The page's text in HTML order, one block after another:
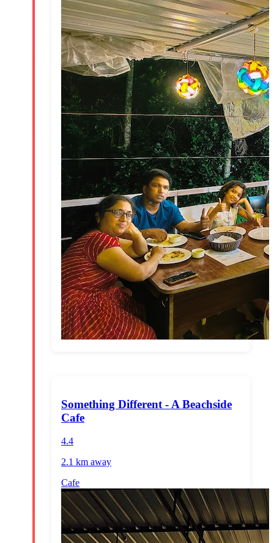
Something Different - A Beachside
Cafe
4.4
2.1 km away
Cafe